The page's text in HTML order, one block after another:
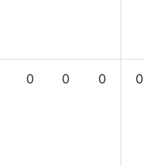
0 0 0 0